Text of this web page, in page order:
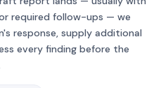
required follow-ups — we
response, supply additional
every finding before the